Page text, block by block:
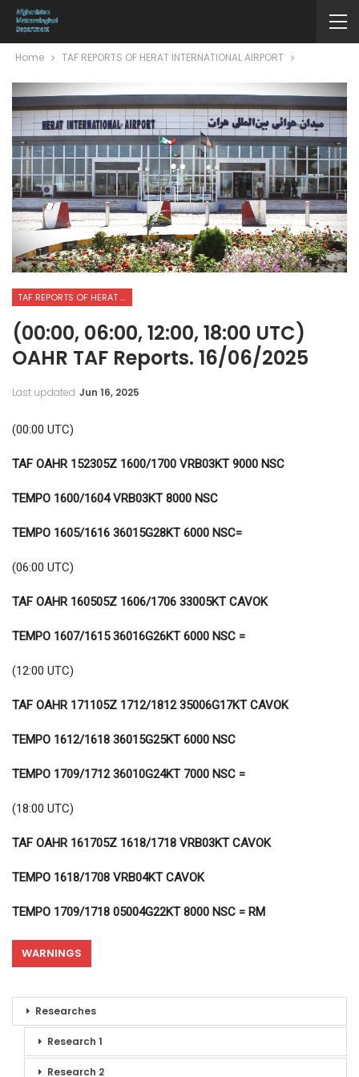
Home TAF REPORTS OF HERAT INTERNATIONAL AIRPORT
TAF REPORTS OF HERAT INTERNATIONAL AIRPORT
(00:00, 06:00, 12:00, 18:00 UTC)
OAHR TAF Reports. 16/06/2025
Last updated Jun 16, 2025
(00:00 UTC)
TAF OAHR 152305Z 1600/1700 VRB03KT 9000 NSC
TEMPO 1600/1604 VRB03KT 8000 NSC
TEMPO 1605/1616 36015G28KT 6000 NSC=
(06:00 UTC)
TAF OAHR 160505Z 1606/1706 33005KT CAVOK
TEMPO 1607/1615 36016G26KT 6000 NSC =
(12:00 UTC)
TAF OAHR 171105Z 1712/1812 35006G17KT CAVOK
TEMPO 1612/1618 36015G25KT 6000 NSC
TEMPO 1709/1712 36010G24KT 7000 NSC =
(18:00 UTC)
TAF OAHR 161705Z 1618/1718 VRB03KT CAVOK
TEMPO 1618/1708 VRB04KT CAVOK
TEMPO 1709/1718 05004G22KT 8000 NSC = RM
WARNINGS
Researches
Research 1
Research 2